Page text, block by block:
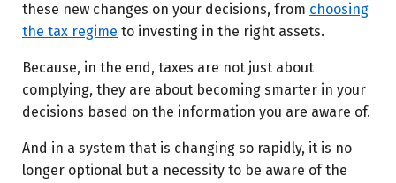
these new changes on your decisions, from choosing
the tax regime to investing in the right assets.
Because, in the end, taxes are not just about
complying, they are about becoming smarter in your
decisions based on the information you are aware of.
And in a system that is changing so rapidly, it is no
longer optional but a necessity to be aware of the